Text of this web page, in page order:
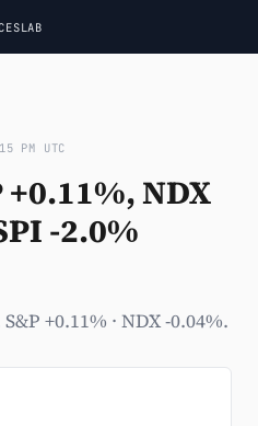
LAB
PM UTC
+0.11%, NDX
-2.0%
+0.11% · NDX -0.04%.